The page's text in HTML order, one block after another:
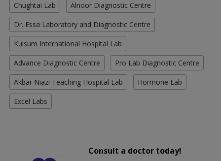
Chughtai Lab Alnoor Diagnostic Centre
Dr. Essa Laboratory and Diagnostic Centre
Kulsum International Hospital Lab
Advance Diagnostic Centre Pro Lab Diagnostic Centre
Akbar Niazi Teaching Hospital Lab Hormone Lab
Excel Labs
Consult a doctor today!